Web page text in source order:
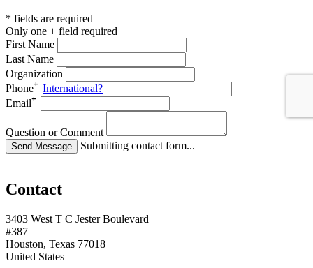
* fields are required
Only one + field required
First Name
Last Name
Organization
Phone
International?
Email
Question or Comment
Submitting contact form...
Contact
3403 West T C Jester Boulevard
#387
Houston, Texas 77018
United States